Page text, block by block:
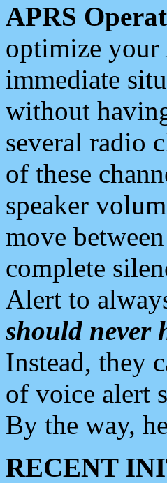
APRS
optimize your
immediate
without
several radio
of these
speaker
move
complete
Alert to
should never
Instead, they
of voice alert
By the way,
RECENT